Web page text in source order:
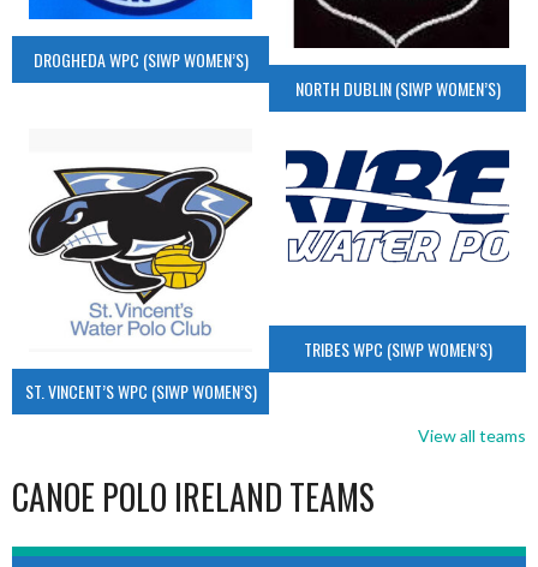
DROGHEDA WPC (SIWP WOMEN’S)
NORTH DUBLIN (SIWP WOMEN’S)
ST. VINCENT’S WPC (SIWP WOMEN’S)
TRIBES WPC (SIWP WOMEN’S)
View all teams
CANOE POLO IRELAND TEAMS